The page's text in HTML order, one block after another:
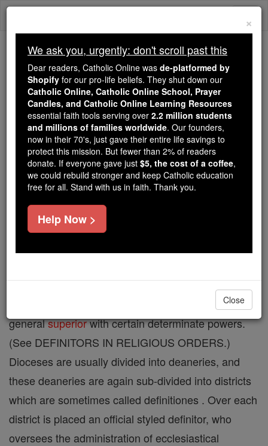
Skip
Trending:
Daily Reading for Thursday, October ...
Today's Reading The Mysteries of the Rosary
Definitor (in Canon Law)
Catholic Online
Catholic Encyclopedia
Encyclopedia Volume
Free World Class Education
FREE Catholic Classes
religious orders. Among regulars, a definitor is
generalsuperiorwith certain determinate powers.
(See DEFINITORS IN RELIGIOUS ORDERS.)
Dioceses are usually divided into deaneries, and
these deaneries are again sub-divided into districts
which are sometimes called definitiones . Over each
district is placed an official styled definitor, who
oversees the administration of ecclesiastical
×
We ask you, urgently: don't scroll past this
Dear readers, Catholic Online was de-platformed by
Shopify for our pro-life beliefs. They shut down our
Catholic Online, Catholic Online School, Prayer
Candles, and Catholic Online Learning Resources
essential faith tools serving over 2.2 million students
and millions of families worldwide. Our founders,
now in their 70's, just gave their entire life savings to
protect this mission. But fewer than 2% of readers
donate. If everyone gave just $5, the cost of a coffee,
we could rebuild stronger and keep Catholic education
free for all. Stand with us in faith. Thank you.
Help Now >
Close